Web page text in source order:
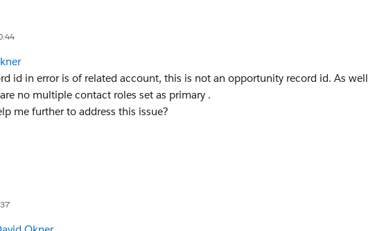
id in error is of related account, this is not an opportunity record id. As well
no multiple contact roles set as primary .
me further to address this issue?